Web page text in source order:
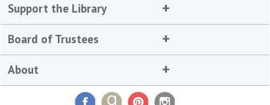
Support the Library
Board of Trustees
About